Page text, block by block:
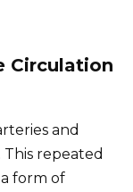
Circulation
and
repeated
form of